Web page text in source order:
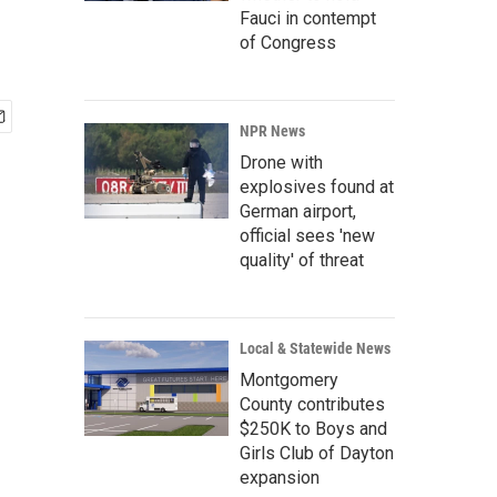
Fauci in contempt
of Congress
NPR News
Drone with
explosives found at
German airport,
official sees 'new
quality' of threat
Local & Statewide News
Montgomery
County contributes
$250K to Boys and
Girls Club of Dayton
expansion